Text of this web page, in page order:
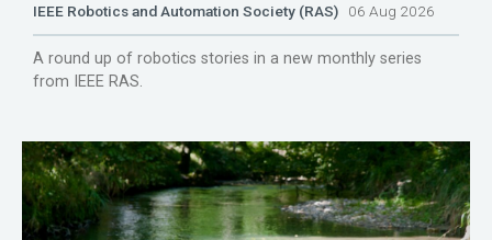
IEEE Robotics and Automation Society (RAS) 06 Aug 2026
A round up of robotics stories in a new monthly series
from IEEE RAS.